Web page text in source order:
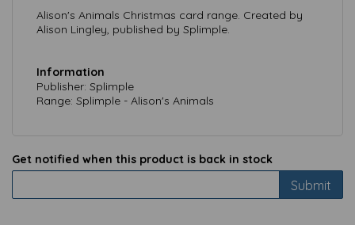
Alison's Animals Christmas card range. Created by
Alison Lingley, published by Splimple.
Information
Publisher: Splimple
Range: Splimple - Alison's Animals
Get notified when this product is back in stock
Submit